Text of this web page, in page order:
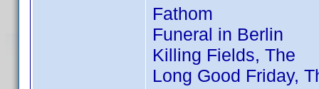
Fathom
Funeral in Berlin
Killing Fields, The
Long Good Friday,